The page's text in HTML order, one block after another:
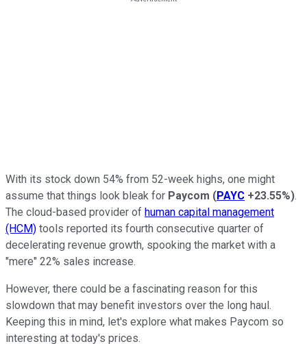
With its stock down 54% from 52-week highs, one might
assume that things look bleak for Paycom (PAYC +23.55%).
The cloud-based provider of human capital management
(HCM) tools reported its fourth consecutive quarter of
decelerating revenue growth, spooking the market with a
"mere" 22% sales increase.
However, there could be a fascinating reason for this
slowdown that may benefit investors over the long haul.
Keeping this in mind, let's explore what makes Paycom so
interesting at today's prices.